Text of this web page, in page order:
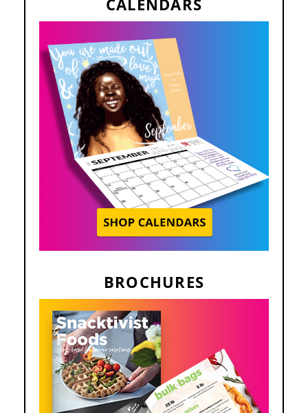
BROCHURES